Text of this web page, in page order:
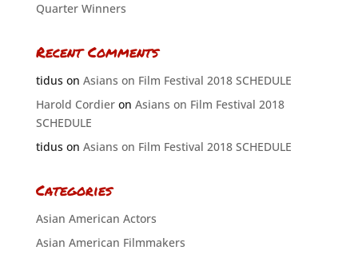
Quarter Winners
Recent Comments
tiduson Asians on Film Festival 2018 SCHEDULE
Harold Cordieron Asians on Film Festival 2018
SCHEDULE
tiduson Asians on Film Festival 2018 SCHEDULE
Categories
Asian American Actors
Asian American Filmmakers